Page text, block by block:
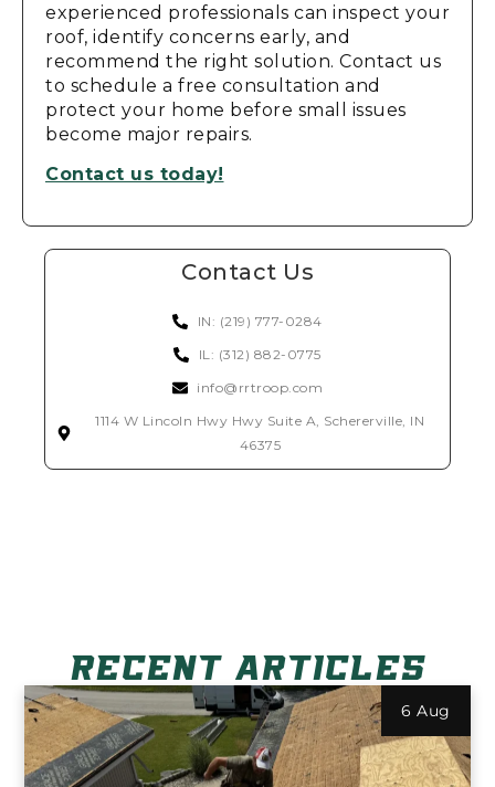
Contact Us
IN: (219) 777-0284
IL: (312) 882-0775
info@rrtroop.com
1114 W Lincoln Hwy Hwy Suite A, Schererville, IN
46375
experienced professionals can inspect your
roof, identify concerns early, and
recommend the right solution. Contact us
to schedule a free consultation and
protect your home before small issues
become major repairs.
Contact us today!
RECENT ARTICLES
6 Aug